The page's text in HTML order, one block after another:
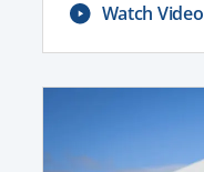
Watch Video